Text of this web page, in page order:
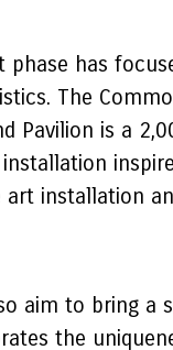
has
The
Pavilion is a
installation
aim to bring
the